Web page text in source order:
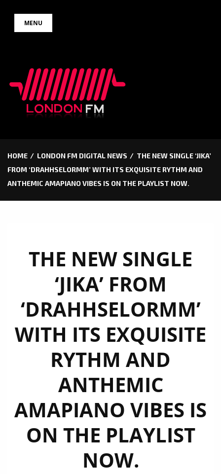
MENU
HOME LONDON FM DIGITAL NEWS
THE NEW SINGLE ‘JIKA’
FROM ‘DRAHHSELORMM’ WITH ITS EXQUISITE RYTHM AND
ANTHEMIC AMAPIANO VIBES IS ON THE PLAYLIST NOW.
THE NEW SINGLE
‘JIKA’ FROM
‘DRAHHSELORMM’
WITH ITS EXQUISITE
RYTHM AND
ANTHEMIC
AMAPIANO VIBES IS
ON THE PLAYLIST
NOW.